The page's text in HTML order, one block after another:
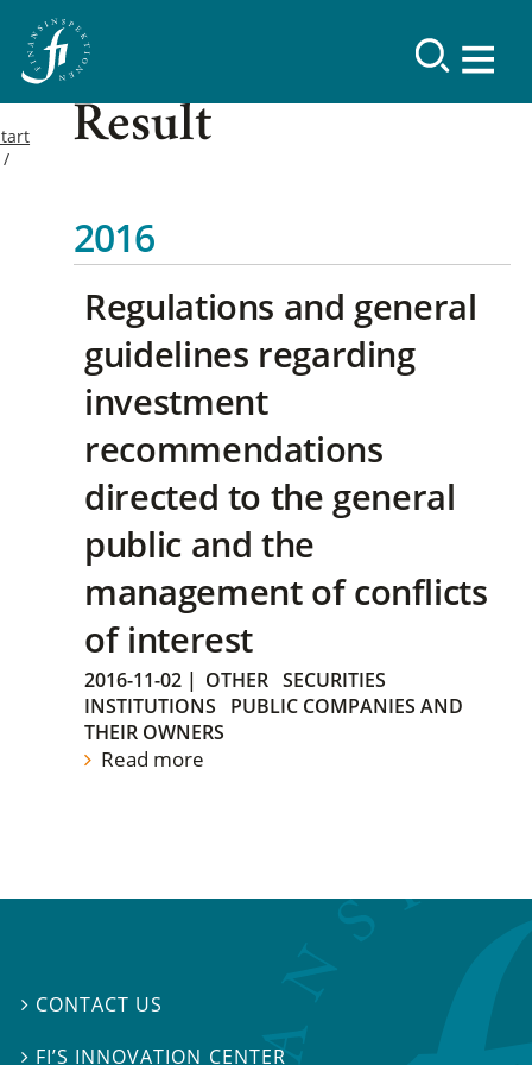
Result
2016
Regulations and general
guidelines regarding
investment
recommendations
directed to the general
public and the
management of conflicts
of interest
2016-11-02 | OTHER SECURITIES
INSTITUTIONS
PUBLIC COMPANIES AND
THEIR OWNERS
Read more
 CONTACT US
 FI’S INNOVATION CENTER